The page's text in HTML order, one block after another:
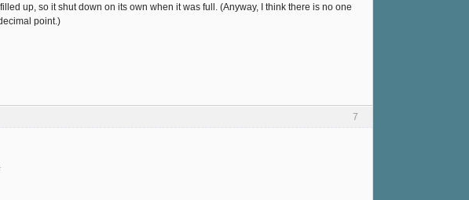
up, so it shut down on its own when it was full. (Anyway, I think there is no one
point.)
7